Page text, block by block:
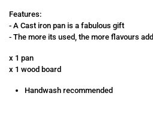
Features:
- A Cast iron pan is a fabulous gift
- The more its used, the more flavours
x 1 pan
x 1 wood board
Handwash recommended